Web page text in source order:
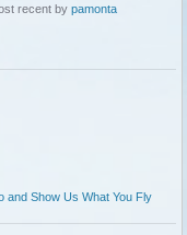
recent bypamonta
and Show Us What You Fly